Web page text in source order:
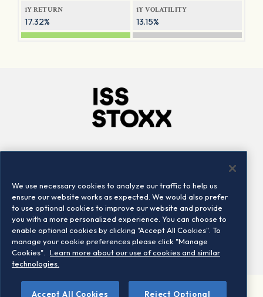
1Y RETURN
17.32%
1Y VOLATILITY
13.15%
Locations
Contact us
We use necessary cookies to analyze our traffic to help us
ensure our website works as expected. We would also prefer
to use optional cookies to improve our website and provide
you with a more personalized experience. You can choose to
enable optional cookies by clicking "Accept All Cookies". To
manage your cookie preferences please click "Manage
Cookies".
Learn more about our use of cookies and similar
technologies.
Accept All Cookies Reject Optional